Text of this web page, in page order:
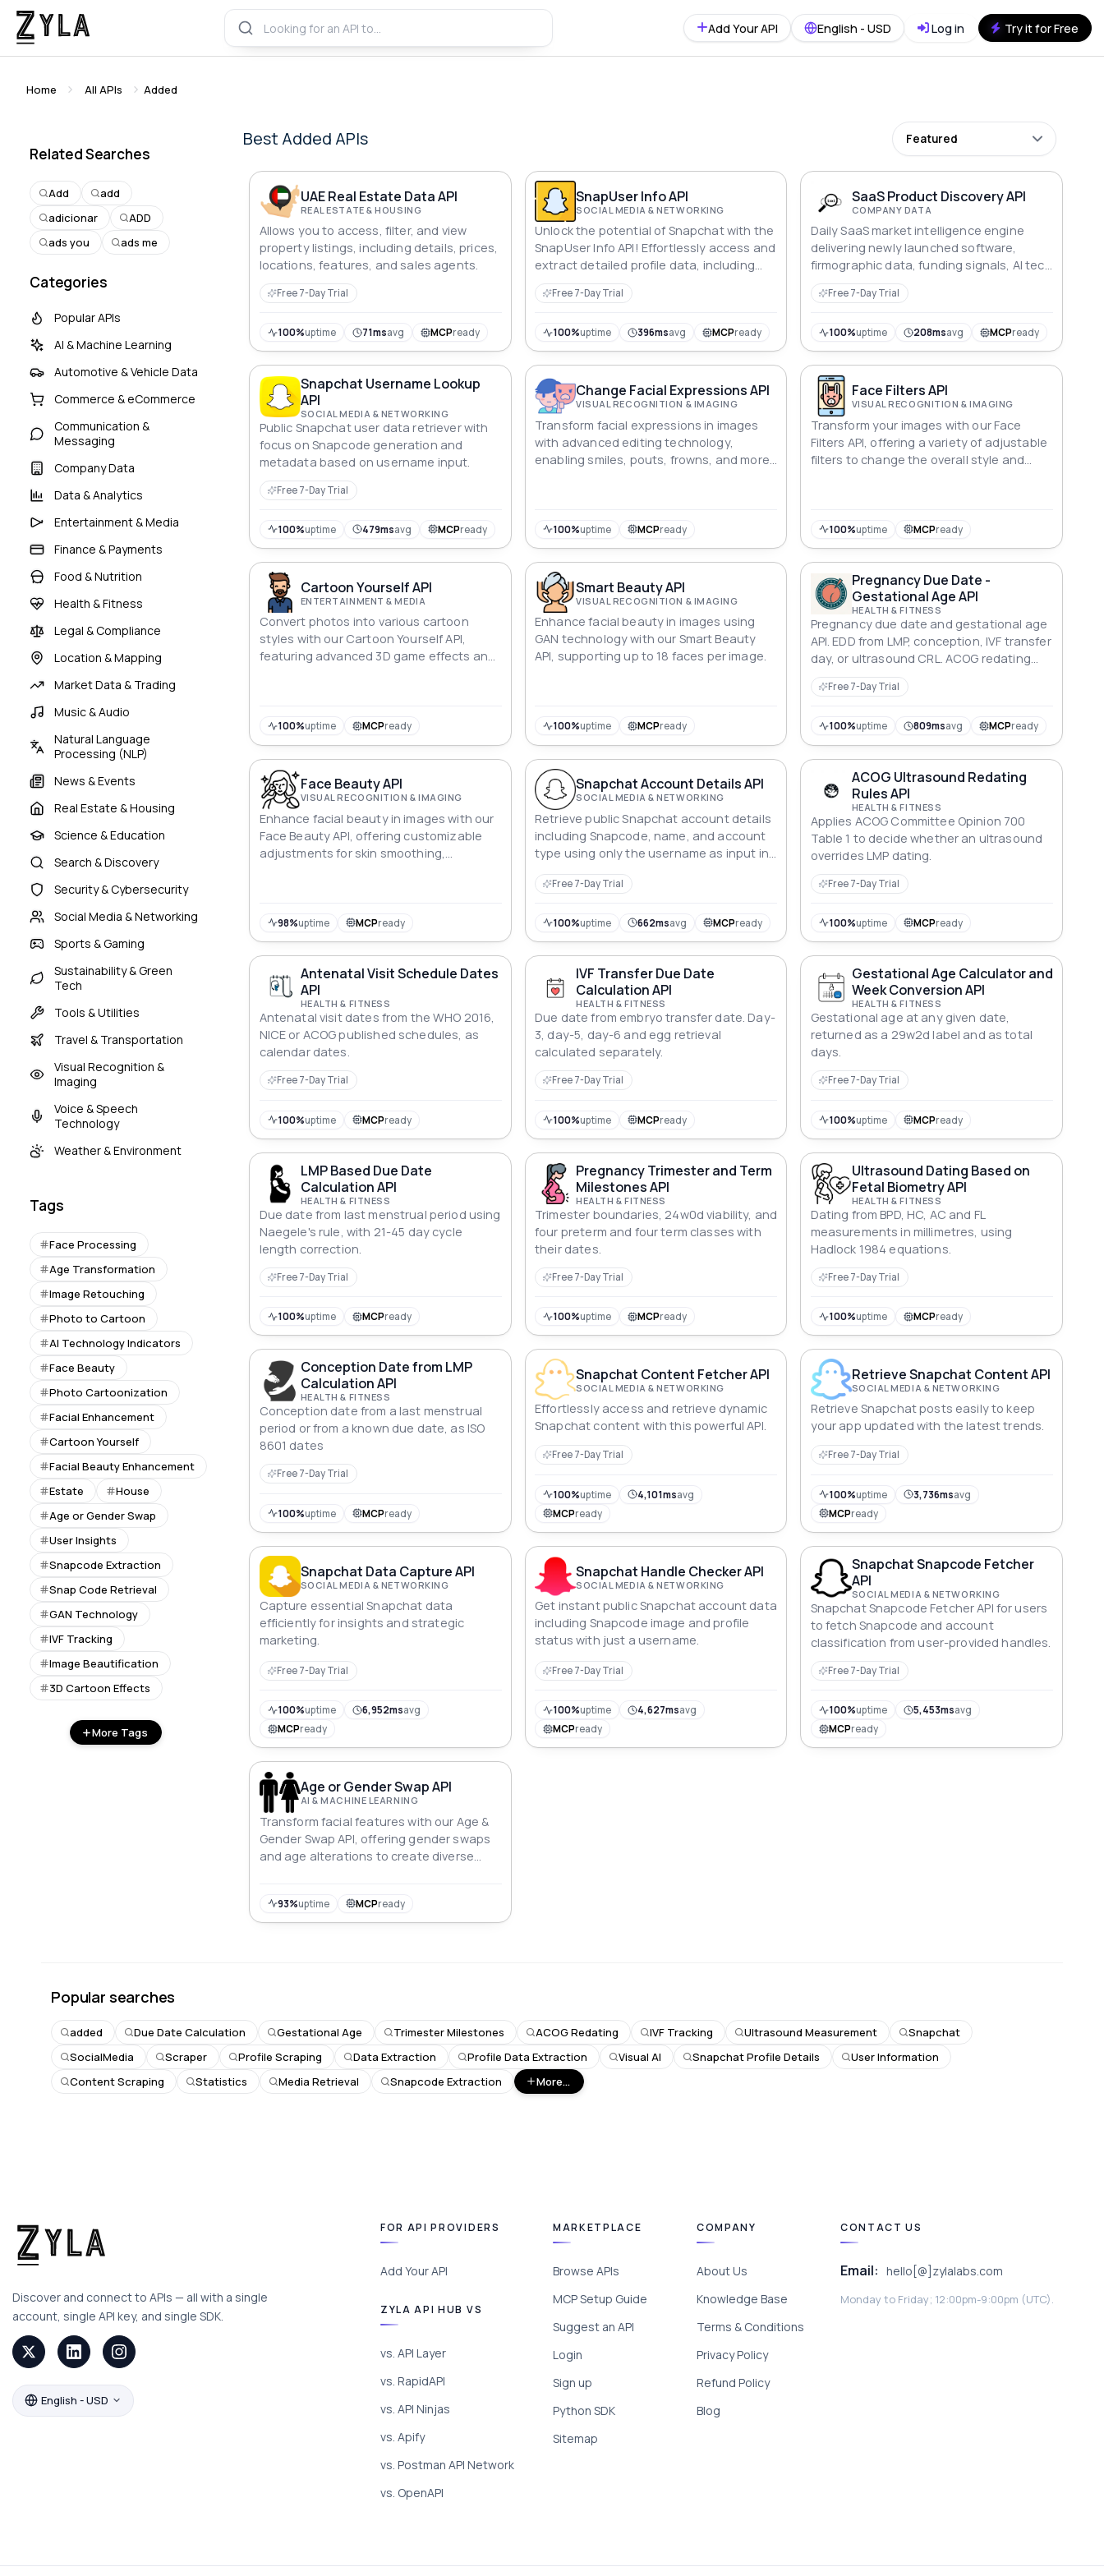
Add Your API English - USD Log in Try it for Free
Home All APIs Added
Related Searches
Add
add
adicionar
ADD
ads you
ads me
Categories
Popular APIs
AI & Machine Learning
Automotive & Vehicle Data
Commerce & eCommerce
Communication &
Messaging
Company Data
Data & Analytics
Entertainment & Media
Finance & Payments
Food & Nutrition
Health & Fitness
Legal & Compliance
Location & Mapping
Market Data & Trading
Music & Audio
Natural Language
Processing (NLP)
News & Events
Real Estate & Housing
Science & Education
Search & Discovery
Security & Cybersecurity
Social Media & Networking
Sports & Gaming
Sustainability & Green
Tech
Tools & Utilities
Travel & Transportation
Visual Recognition &
Imaging
Voice & Speech
Technology
Weather & Environment
Tags
Face Processing
Age Transformation
Image Retouching
Photo to Cartoon
AI Technology Indicators
Face Beauty
Photo Cartoonization
Facial Enhancement
Cartoon Yourself
Facial Beauty Enhancement
Estate
House
Age or Gender Swap
User Insights
Snapcode Extraction
Snap Code Retrieval
GAN Technology
IVF Tracking
Image Beautification
3D Cartoon Effects
More Tags
Best Added APIs Featured
UAE Real Estate Data API
REAL ESTATE & HOUSING
Allows you to access, filter, and view
property listings, including details, prices,
locations, features, and sales agents.
Free 7-Day Trial
100%uptime 71msavg MCPready
SnapUser Info API
SOCIAL MEDIA & NETWORKING
Unlock the potential of Snapchat with the
SnapUser Info API! Effortlessly access and
extract detailed profile data, including
names, stories, and snap codes.
Integrate this fast and user-friendly API
insights into Snapchat profiles,
enhancing your social media strategies
like never before.
Free 7-Day Trial
100%uptime 396msavg MCPready
SaaS Product Discovery API
COMPANY DATA
Daily SaaS market intelligence engine
delivering newly launched software,
firmographic data, funding signals, AI tech
indicators, and proprietary growth scores.
Features an advanced v2 query
parameters for hyper-targeted sales
prospecting and competitive analysis.
Free 7-Day Trial
100%uptime 208msavg MCPready
Snapchat Username Lookup
API
SOCIAL MEDIA & NETWORKING
Public Snapchat user data retriever with
focus on Snapcode generation and
metadata based on username input.
Free 7-Day Trial
100%uptime 479msavg MCPready
Change Facial Expressions API
VISUAL RECOGNITION & IMAGING
Transform facial expressions in images
with advanced editing technology,
enabling smiles, pouts, frowns, and more
100%uptime MCPready
Face Filters API
VISUAL RECOGNITION & IMAGING
Transform your images with our Face
Filters API, offering a variety of adjustable
filters to change the overall style and
100%uptime MCPready
Cartoon Yourself API
ENTERTAINMENT & MEDIA
Convert photos into various cartoon
styles with our Cartoon Yourself API,
featuring advanced 3D game effects and
100%uptime MCPready
Smart Beauty API
VISUAL RECOGNITION & IMAGING
Enhance facial beauty in images using
GAN technology with our Smart Beauty
API, supporting up to 18 faces per image.
100%uptime MCPready
Pregnancy Due Date -
Gestational Age API
HEALTH & FITNESS
Pregnancy due date and gestational age
API. EDD from LMP, conception, IVF transfer
day, or ultrasound CRL. ACOG redating
rules, trimester, and term milestones.
Deterministic ISO 8601 dates.
Free 7-Day Trial
100%uptime 809msavg MCPready
Face Beauty API
VISUAL RECOGNITION & IMAGING
Enhance facial beauty in images with our
Face Beauty API, offering customizable
adjustments for skin smoothing,
98%uptime MCPready
Snapchat Account Details API
SOCIAL MEDIA & NETWORKING
Retrieve public Snapchat account details
including Snapcode, name, and account
type using only the username as input in
Free 7-Day Trial
100%uptime 662msavg MCPready
ACOG Ultrasound Redating
Rules API
HEALTH & FITNESS
Applies ACOG Committee Opinion 700
Table 1 to decide whether an ultrasound
overrides LMP dating.
Free 7-Day Trial
100%uptime MCPready
Antenatal Visit Schedule Dates
API
HEALTH & FITNESS
Antenatal visit dates from the WHO 2016,
NICE or ACOG published schedules, as
calendar dates.
Free 7-Day Trial
100%uptime MCPready
IVF Transfer Due Date
Calculation API
HEALTH & FITNESS
Due date from embryo transfer date. Day-
3, day-5, day-6 and egg retrieval
calculated separately.
Free 7-Day Trial
100%uptime MCPready
Gestational Age Calculator and
Week Conversion API
HEALTH & FITNESS
Gestational age at any given date,
returned as a 29w2d label and as total
days.
Free 7-Day Trial
100%uptime MCPready
LMP Based Due Date
Calculation API
HEALTH & FITNESS
Due date from last menstrual period using
Naegele's rule, with 21-45 day cycle
length correction.
Free 7-Day Trial
100%uptime MCPready
Pregnancy Trimester and Term
Milestones API
HEALTH & FITNESS
Trimester boundaries, 24w0d viability, and
four preterm and four term classes with
their dates.
Free 7-Day Trial
100%uptime MCPready
Ultrasound Dating Based on
Fetal Biometry API
HEALTH & FITNESS
Dating from BPD, HC, AC and FL
measurements in millimetres, using
Hadlock 1984 equations.
Free 7-Day Trial
100%uptime MCPready
Conception Date from LMP
Calculation API
HEALTH & FITNESS
Conception date from a last menstrual
period or from a known due date, as ISO
8601 dates
Free 7-Day Trial
100%uptime MCPready
Snapchat Content Fetcher API
SOCIAL MEDIA & NETWORKING
Effortlessly access and retrieve dynamic
Snapchat content with this powerful API.
Free 7-Day Trial
100%uptime 4,101msavg
MCPready
Retrieve Snapchat Content API
SOCIAL MEDIA & NETWORKING
Retrieve Snapchat posts easily to keep
your app updated with the latest trends.
Free 7-Day Trial
100%uptime 3,736msavg
MCPready
Snapchat Data Capture API
SOCIAL MEDIA & NETWORKING
Capture essential Snapchat data
efficiently for insights and strategic
marketing.
Free 7-Day Trial
100%uptime 6,952msavg
MCPready
Snapchat Handle Checker API
SOCIAL MEDIA & NETWORKING
Get instant public Snapchat account data
including Snapcode image and profile
status with just a username.
Free 7-Day Trial
100%uptime 4,627msavg
MCPready
Snapchat Snapcode Fetcher
API
SOCIAL MEDIA & NETWORKING
Snapchat Snapcode Fetcher API for users
to fetch Snapcode and account
classification from user-provided handles.
Free 7-Day Trial
100%uptime 5,453msavg
MCPready
Age or Gender Swap API
AI & MACHINE LEARNING
Transform facial features with our Age &
Gender Swap API, offering gender swaps
and age alterations to create diverse
93%uptime MCPready
Popular searches
added Due Date Calculation Gestational Age Trimester Milestones ACOG Redating IVF Tracking Ultrasound Measurement
Snapchat
SocialMedia
Scraper Profile Scraping Data Extraction Profile Data Extraction Visual AI Snapchat Profile Details
User Information
Content Scraping
Statistics Media Retrieval Snapcode Extraction More...
Discover and connect to APIs — all with a single
account, single API key, and single SDK.
English - USD
FOR API PROVIDERS
Add Your API
ZYLA API HUB VS
vs. API Layer
vs. RapidAPI
vs. API Ninjas
vs. Apify
vs. Postman API Network
vs. OpenAPI
MARKETPLACE
Browse APIs
MCP Setup Guide
Suggest an API
Login
Sign up
Python SDK
Sitemap
COMPANY
About Us
Knowledge Base
Terms & Conditions
Privacy Policy
Refund Policy
Blog
CONTACT US
Email: hello[@]zylalabs.com
Monday to Friday; 12:00pm-9:00pm (UTC).